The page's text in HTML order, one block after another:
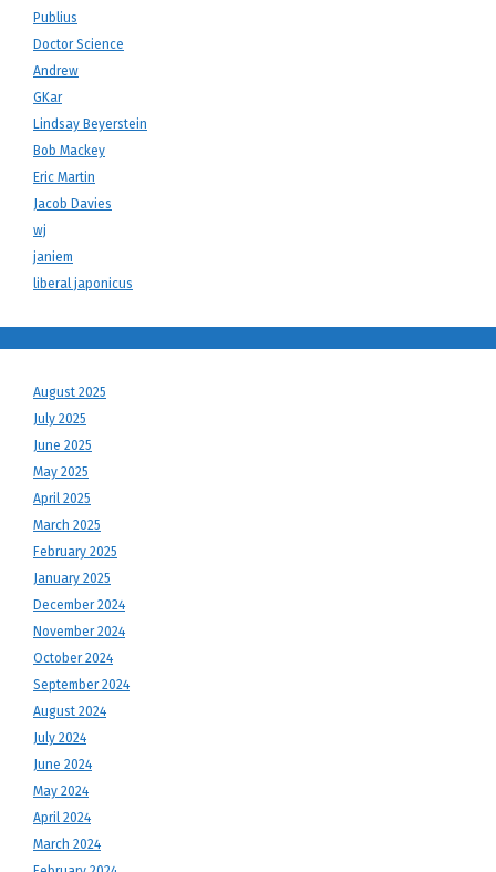
Publius
Doctor Science
Andrew
GKar
Lindsay Beyerstein
Bob Mackey
Eric Martin
Jacob Davies
wj
janiem
liberal japonicus
August 2025
July 2025
June 2025
May 2025
April 2025
March 2025
February 2025
January 2025
December 2024
November 2024
October 2024
September 2024
August 2024
July 2024
June 2024
May 2024
April 2024
March 2024